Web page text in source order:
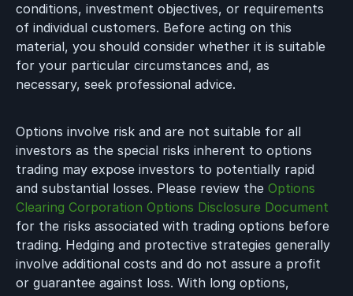
conditions, investment objectives, or requirements
of individual customers. Before acting on this
material, you should consider whether it is suitable
for your particular circumstances and, as
necessary, seek professional advice.
Options involve risk and are not suitable for all
investors as the special risks inherent to options
trading may expose investors to potentially rapid
and substantial losses. Please review the Options
Clearing Corporation Options Disclosure Document
for the risks associated with trading options before
trading. Hedging and protective strategies generally
involve additional costs and do not assure a profit
or guarantee against loss. With long options,